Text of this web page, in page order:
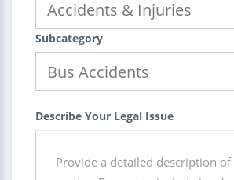
Subcategory
Describe Your Legal Issue